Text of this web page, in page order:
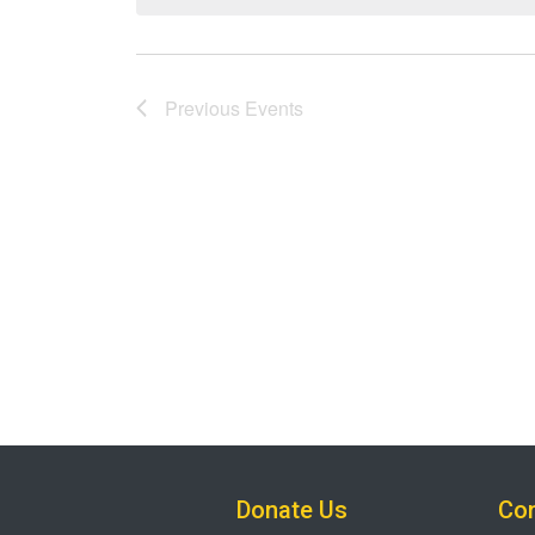
Previous Events
Donate Us